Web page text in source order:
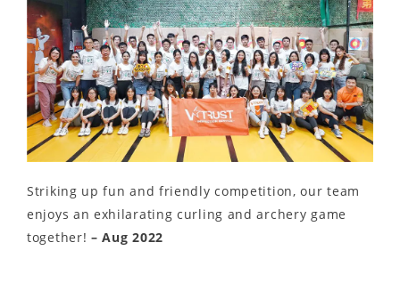
Striking up fun and friendly competition, our team
enjoys an exhilarating curling and archery game
together! – Aug 2022